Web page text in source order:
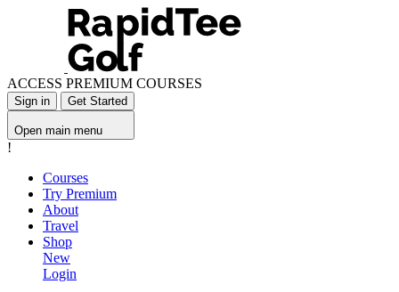
ACCESS PREMIUM COURSES
Sign in Get Started
Open main menu
!
Courses
Try Premium
About
Travel
Shop
New
Login